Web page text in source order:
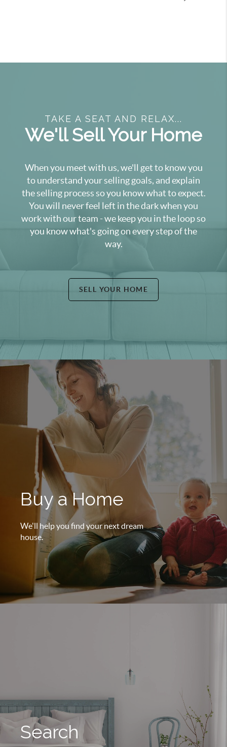
TAKE A SEAT AND RELAX...
We'll Sell Your Home
When you meet with us, we'll get to know you
to understand your selling goals, and explain
the selling process so you know what to expect.
You will never feel left in the dark when you
work with our team - we keep you in the loop so
you know what's going on every step of the
way.
SELL YOUR HOME
Buy a Home
We'll help you find your next dream
house.
Search